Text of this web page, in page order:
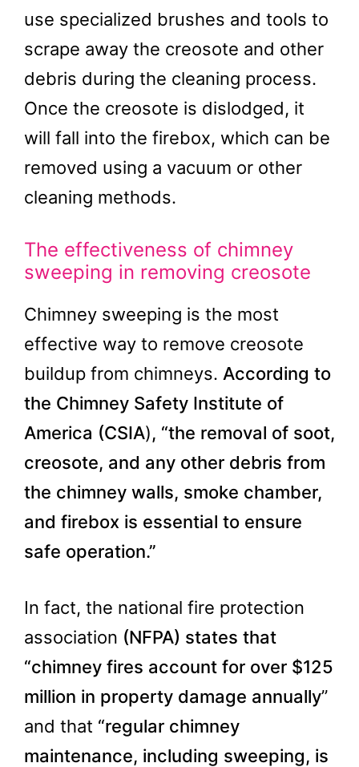
use specialized brushes and tools to
scrape away the creosote and other
debris during the cleaning process.
Once the creosote is dislodged, it
will fall into the firebox, which can be
removed using a vacuum or other
cleaning methods.
The effectiveness of chimney
sweeping in removing creosote
Chimney sweeping is the most
effective way to remove creosote
buildup from chimneys. According to
the Chimney Safety Institute of
America (CSIA), “the removal of soot,
creosote, and any other debris from
the chimney walls, smoke chamber,
and firebox is essential to ensure
safe operation.”
In fact, the national fire protection
association (NFPA) states that
“chimney fires account for over $125
million in property damage annually”
and that “regular chimney
maintenance, including sweeping, is